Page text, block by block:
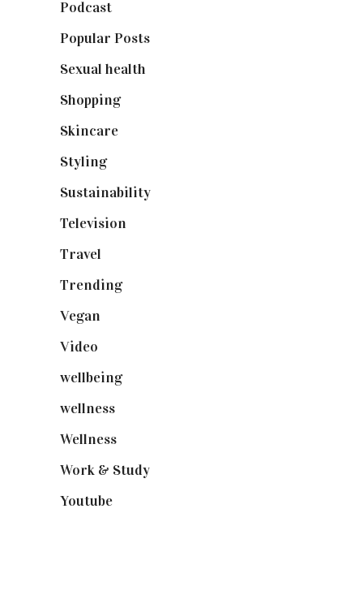
Podcast
Popular Posts
Sexual health
Shopping(899)
Skincare
Styling(641)
Sustainability
Television
Travel
Trending(199)
Vegan
Video
wellbeing(5)
wellness
Wellness
Work & Study
Youtube